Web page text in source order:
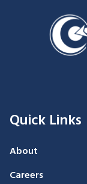
Quick Links
About
Careers